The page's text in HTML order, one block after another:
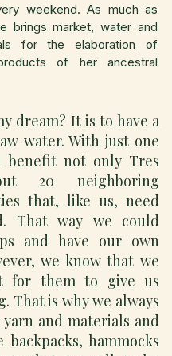
weekend. As much as
brings market, water and
for the elaboration of
of her ancestral
dream? It is to have a
water. With just one
benefit not only Tres
20 neighboring
that, like us, need
That way we could
and have our own
we know that we
for them to give us
That is why we always
and materials and
backpacks, hammocks